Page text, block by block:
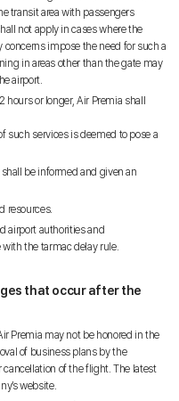
transit area with passengers
not apply in cases where the
impose the need for such a
in areas other than the gate may
airport.
hours or longer, Air Premia shall
such services is deemed to pose a
be informed and given an
resources.
airport authorities and
the tarmac delay rule.
that occur after the
Premia may not be honored in the
of business plans by the
of the flight. The latest
website.